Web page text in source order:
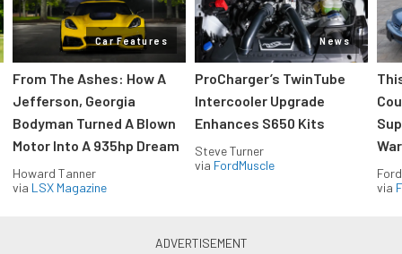
Car Features
From The Ashes: How A
Jefferson, Georgia
Bodyman Turned A Blown
Motor Into A 935hp Dream
Howard Tanner
via LSX Magazine
News
ProCharger’s TwinTube
Intercooler Upgrade
Enhances S650 Kits
Steve Turner
via FordMuscle
via